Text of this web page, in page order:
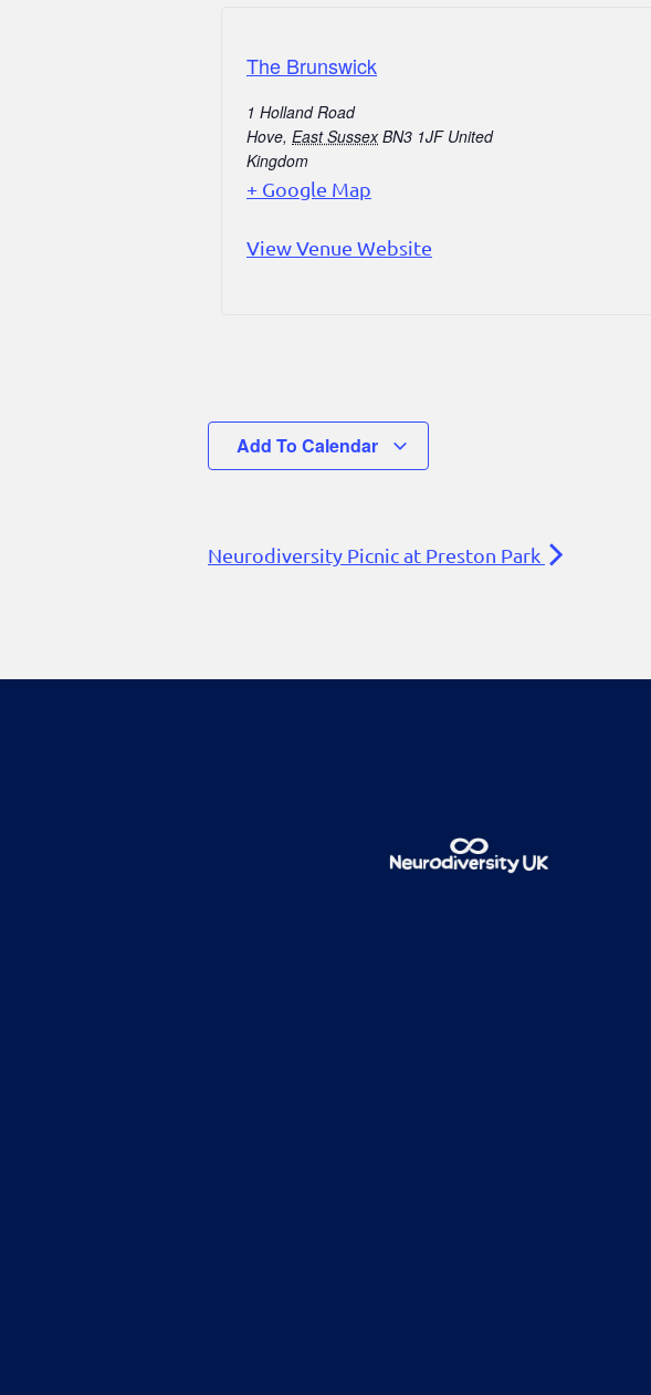
The Brunswick
1 Holland Road
Hove, East Sussex BN3 1JF United
Kingdom
+ Google Map
View Venue Website
Add To Calendar
Neurodiversity Picnic at Preston Park